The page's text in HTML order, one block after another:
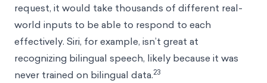
request, it would take thousands of different real-
world inputs to be able to respond to each
effectively. Siri, for example, isn’t great at
recognizing bilingual speech, likely because it was
never trained on bilingual data.23